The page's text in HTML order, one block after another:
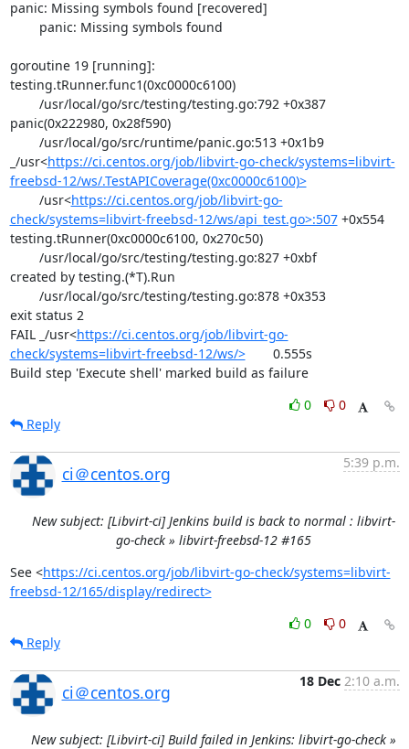
panic: Missing symbols found [recovered]
goroutine 19 [running]:
testing.tRunner.func1(0xc0000c6100)
panic(0x222980, 0x28f590)
_/usr<https://ci.centos.org/job/libvirt-go-check/systems=libvirt-
freebsd-12/ws/.TestAPICoverage(0xc0000c6100)>
	/usr<
https://ci.centos.org/job/libvirt-go-
check/systems=libvirt-freebsd-12/ws/api_test.go>:507 +0x554
testing.tRunner(0xc0000c6100, 0x270c50)
created by testing.(*T).Run
exit status 2
FAIL	_/usr<https://ci.centos.org/job/libvirt-go-
check/systems=libvirt-freebsd-12/ws/>
	0.555s
Build step 'Execute shell' marked build as failure
0
0
Reply
ci＠centos.org
5:39 p.m.
New subject: [Libvirt-ci] Jenkins build is back to normal : libvirt-
go-check » libvirt-freebsd-12 #165
See <https://ci.centos.org/job/libvirt-go-check/systems=libvirt-
freebsd-12/165/display/redirect>
0
0
Reply
ci＠centos.org
18 Dec 2:10 a.m.
New subject: [Libvirt-ci] Build failed in Jenkins: libvirt-go-check »